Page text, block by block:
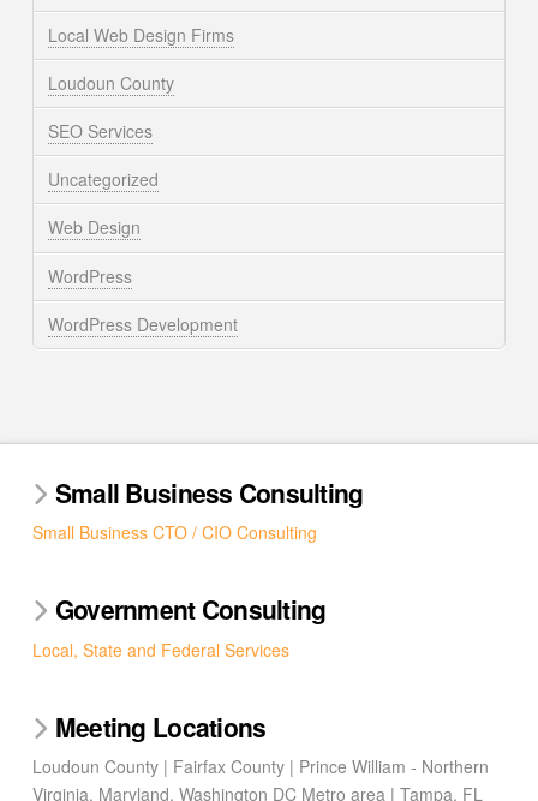
Local Web Design Firms
Loudoun County
SEO Services
Uncategorized
Web Design
WordPress
WordPress Development
Small Business Consulting
Small Business CTO / CIO Consulting
Government Consulting
Local, State and Federal Services
Meeting Locations
Loudoun County | Fairfax County | Prince William - Northern
Virginia, Maryland, Washington DC Metro area | Tampa, FL